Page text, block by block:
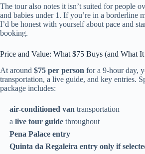
The tour also notes it isn’t suited for people
and babies under 1. If you’re in a borderline
I’d be honest with yourself about pace and
booking.
Price and Value: What $75 Buys (and What It
At around $75 per person for a 9-hour day,
transportation, a live guide, and key entries.
package includes:
air-conditioned van transportation
alive tour guide throughout
Pena Palace entry
Quinta da Regaleira entry only if